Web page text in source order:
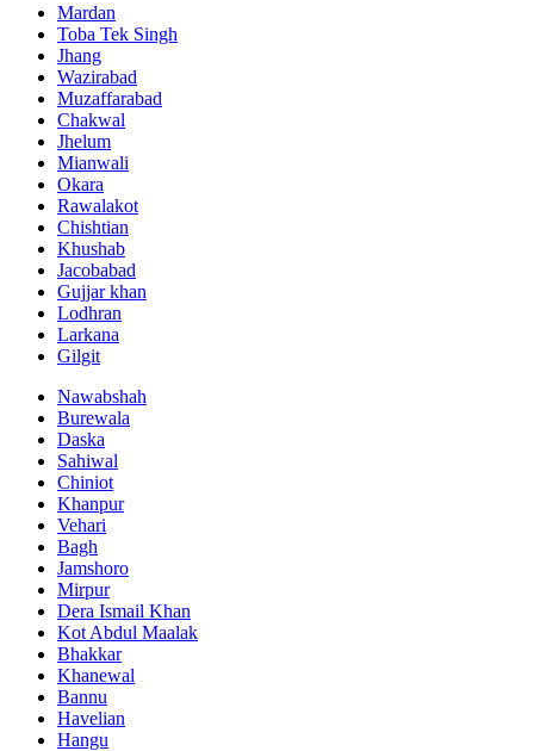
Mardan
Toba Tek Singh
Jhang
Wazirabad
Muzaffarabad
Chakwal
Jhelum
Mianwali
Okara
Rawalakot
Chishtian
Khushab
Jacobabad
Gujjar khan
Lodhran
Larkana
Gilgit
Nawabshah
Burewala
Daska
Sahiwal
Chiniot
Khanpur
Vehari
Bagh
Jamshoro
Mirpur
Dera Ismail Khan
Kot Abdul Maalak
Bhakkar
Khanewal
Bannu
Havelian
Hangu